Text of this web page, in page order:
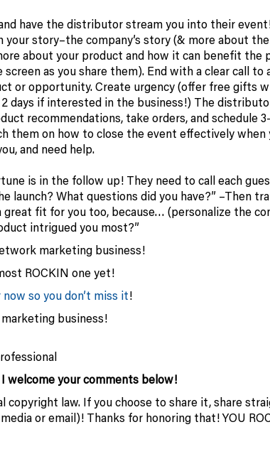
have the distributor stream you into their
your story–the company’s story (& more about
about your product and how it can benefit the
as you share them). End with a clear call
or opportunity. Create urgency (offer free gifts
days if interested in the business!) The
recommendations, take orders, and schedule
them on how to close the event effectively when
and need help.
is in the follow up! They need to call each
launch? What questions did you have?” –Then
fit for you too, because… (personalize the
intrigued you most?”
marketing business!
ROCKIN one yet!
so you don’t miss it!
business!
welcome your comments below!
law. If you choose to share it, share
or email)! Thanks for honoring that! YOU